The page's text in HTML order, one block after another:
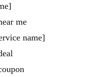
me
name]